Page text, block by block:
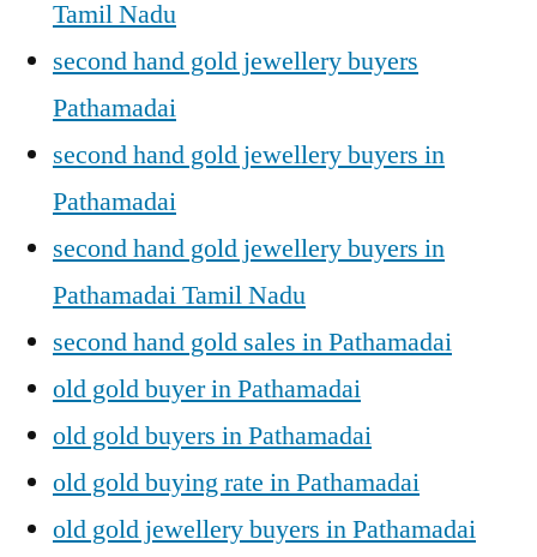
Tamil Nadu
second hand gold jewellery buyers
Pathamadai
second hand gold jewellery buyers in
Pathamadai
second hand gold jewellery buyers in
Pathamadai Tamil Nadu
second hand gold sales in Pathamadai
old gold buyer in Pathamadai
old gold buyers in Pathamadai
old gold buying rate in Pathamadai
old gold jewellery buyers in Pathamadai